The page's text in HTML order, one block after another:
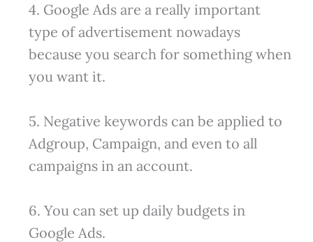
4. Google Ads are a really important
type of advertisement nowadays
because you search for something when
you want it.
5. Negative keywords can be applied to
Adgroup, Campaign, and even to all
campaigns in an account.
6. You can set up daily budgets in
Google Ads.